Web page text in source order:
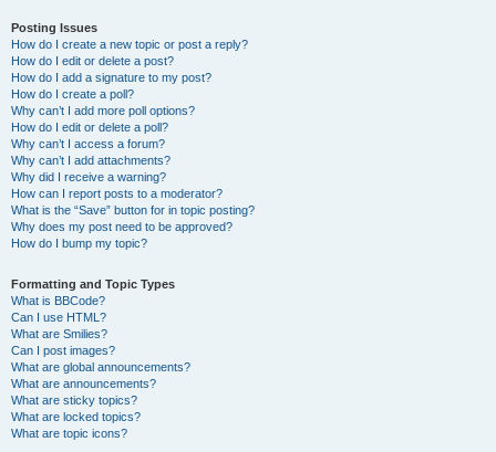
Posting Issues
How do I create a new topic or post a reply?
How do I edit or delete a post?
How do I add a signature to my post?
How do I create a poll?
Why can’t I add more poll options?
How do I edit or delete a poll?
Why can’t I access a forum?
Why can’t I add attachments?
Why did I receive a warning?
How can I report posts to a moderator?
What is the “Save” button for in topic posting?
Why does my post need to be approved?
How do I bump my topic?
Formatting and Topic Types
What is BBCode?
Can I use HTML?
What are Smilies?
Can I post images?
What are global announcements?
What are announcements?
What are sticky topics?
What are locked topics?
What are topic icons?